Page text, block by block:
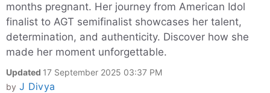
months pregnant. Her journey from American Idol
finalist to AGT semifinalist showcases her talent,
determination, and authenticity. Discover how she
made her moment unforgettable.
Updated 17 September 2025 03:37 PM
by J Divya